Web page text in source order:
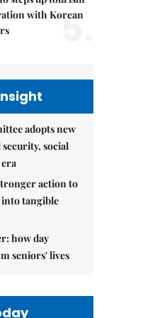
with Korean
5.
adopts new
social
action to
tangible
how day
seniors' lives